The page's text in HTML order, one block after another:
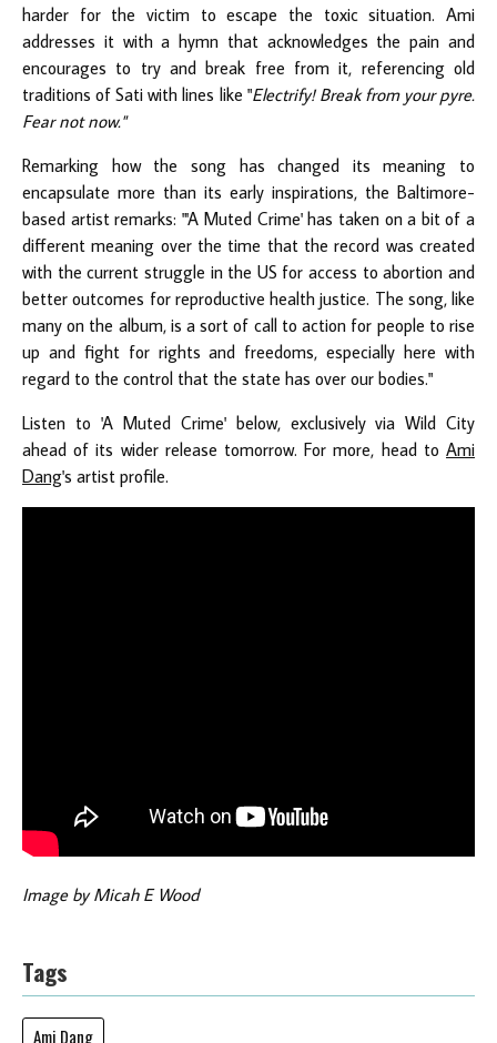
harder for the victim to escape the toxic situation. Ami
addresses it with a hymn that acknowledges the pain and
encourages to try and break free from it, referencing old
traditions of Sati with lines like "Electrify! Break from your pyre.
Fear not now."
Remarking how the song has changed its meaning to
encapsulate more than its early inspirations, the Baltimore-
based artist remarks: "'A Muted Crime' has taken on a bit of a
different meaning over the time that the record was created
with the current struggle in the US for access to abortion and
better outcomes for reproductive health justice. The song, like
many on the album, is a sort of call to action for people to rise
up and fight for rights and freedoms, especially here with
regard to the control that the state has over our bodies."
Listen to 'A Muted Crime' below, exclusively via Wild City
ahead of its wider release tomorrow. For more, head to Ami
Dang's artist profile.
Image by Micah E Wood
Tags
Ami Dang